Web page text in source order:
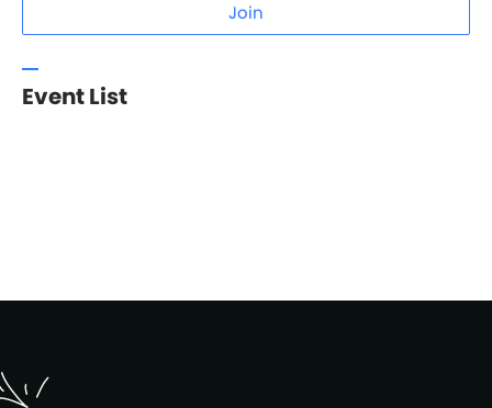
Join
Event List